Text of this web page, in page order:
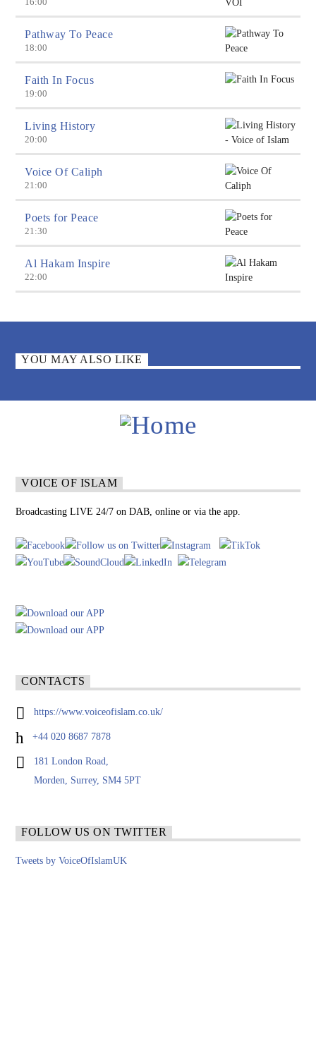
Pathway To Peace
18:00
Faith In Focus
19:00
Living History
20:00
Voice Of Caliph
21:00
Poets for Peace
21:30
Al Hakam Inspire
22:00
YOU MAY ALSO LIKE
VOICE OF ISLAM
Broadcasting LIVE 24/7 on DAB, online or via the app.
CONTACTS
https://www.voiceofislam.co.uk/
+44 020 8687 7878
181 London Road,
Morden, Surrey, SM4 5PT
FOLLOW US ON TWITTER
Tweets by VoiceOfIslamUK